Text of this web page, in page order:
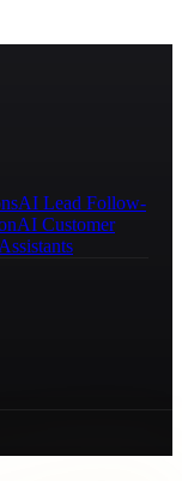
AI Lead Follow-
AI Customer